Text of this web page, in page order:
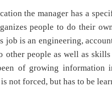
the manager has a
people to do their
job is an engineering,
other people as well as
of growing information
not forced, but has to be